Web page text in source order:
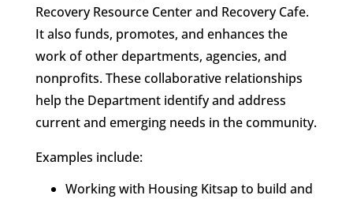
Recovery Resource Center and Recovery Cafe.
It also funds, promotes, and enhances the
work of other departments, agencies, and
nonprofits. These collaborative relationships
help the Department identify and address
current and emerging needs in the community.
Examples include:
Working with Housing Kitsap to build and